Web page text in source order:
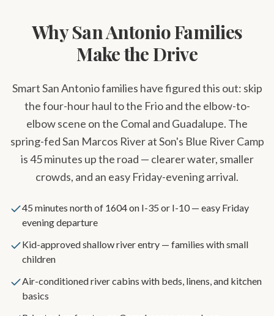
Why San Antonio Families
Make the Drive
Smart San Antonio families have figured this out: skip
the four-hour haul to the Frio and the elbow-to-
elbow scene on the Comal and Guadalupe. The
spring-fed San Marcos River at Son's Blue River Camp
is 45 minutes up the road — clearer water, smaller
crowds, and an easy Friday-evening arrival.
45 minutes north of 1604 on I-35 or I-10 — easy Friday
evening departure
Kid-approved shallow river entry — families with small
children
Air-conditioned river cabins with beds, linens, and kitchen
basics